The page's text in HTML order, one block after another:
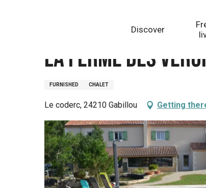
Discover
La ferme des
FURNISHED CHALET
Le coderc, 24210 Gabillou Getting